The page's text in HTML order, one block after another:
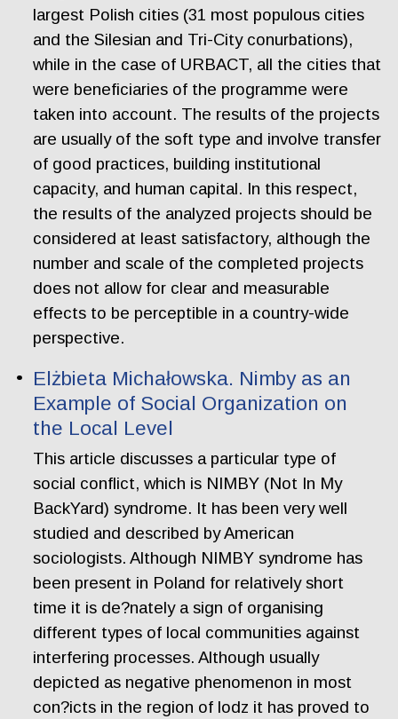
largest Polish cities (31 most populous cities
and the Silesian and Tri-City conurbations),
while in the case of URBACT, all the cities that
were beneficiaries of the programme were
taken into account. The results of the projects
are usually of the soft type and involve transfer
of good practices, building institutional
capacity, and human capital. In this respect,
the results of the analyzed projects should be
considered at least satisfactory, although the
number and scale of the completed projects
does not allow for clear and measurable
effects to be perceptible in a country-wide
perspective.
Elżbieta Michałowska. Nimby as an
Example of Social Organization on
the Local Level
This article discusses a particular type of
social conflict, which is NIMBY (Not In My
BackYard) syndrome. It has been very well
studied and described by American
sociologists. Although NIMBY syndrome has
been present in Poland for relatively short
time it is de?nately a sign of organising
different types of local communities against
interfering processes. Although usually
depicted as negative phenomenon in most
con?icts in the region of lodz it has proved to